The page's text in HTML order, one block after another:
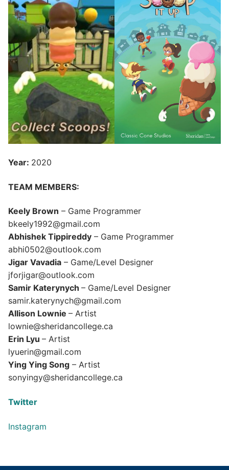
Year: 2020
TEAM MEMBERS:
Keely Brown – Game Programmer
bkeely1992@gmail.com
Abhishek Tippireddy – Game Programmer
abhi0502@outlook.com
Jigar Vavadia – Game/Level Designer
jforjigar@outlook.com
Samir Katerynych – Game/Level Designer
samir.katerynych@gmail.com
Allison Lownie – Artist
lownie@sheridancollege.ca
Erin Lyu – Artist
lyuerin@gmail.com
Ying Ying Song – Artist
sonyingy@sheridancollege.ca
Twitter
Instagram